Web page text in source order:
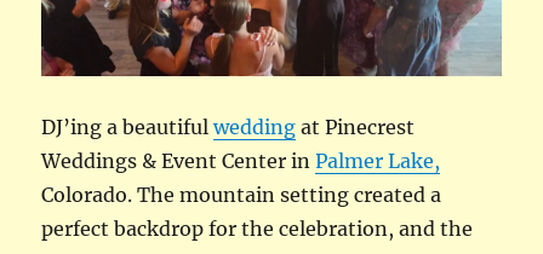
DJ’ing a beautifulwedding at Pinecrest
Weddings & Event Center inPalmer Lake,
Colorado. The mountain setting created a
perfect backdrop for the celebration, and the